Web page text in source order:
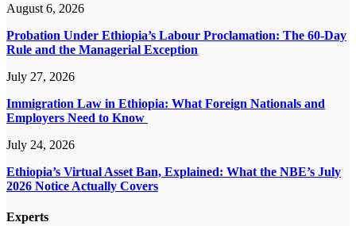
August 6, 2026
Probation Under Ethiopia’s Labour Proclamation: The 60-Day
Rule and the Managerial Exception
July 27, 2026
Immigration Law in Ethiopia: What Foreign Nationals and
Employers Need to Know
July 24, 2026
Ethiopia’s Virtual Asset Ban, Explained: What the NBE’s July
2026 Notice Actually Covers
Experts